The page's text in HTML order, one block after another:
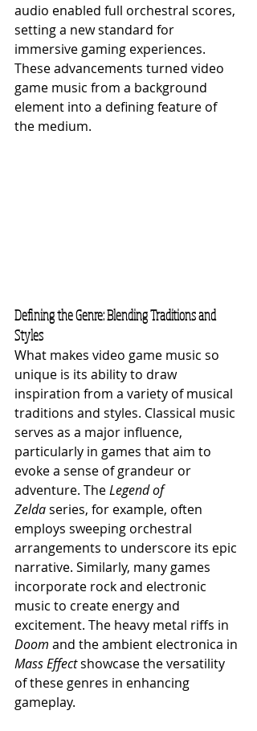
audio enabled full orchestral scores,
setting a new standard for
immersive gaming experiences.
These advancements turned video
game music from a background
element into a defining feature of
the medium.
Defining the Genre: Blending Traditions and
Styles
What makes video game music so
unique is its ability to draw
inspiration from a variety of musical
traditions and styles. Classical music
serves as a major influence,
particularly in games that aim to
evoke a sense of grandeur or
adventure. The Legend of
Zelda series, for example, often
employs sweeping orchestral
arrangements to underscore its epic
narrative. Similarly, many games
incorporate rock and electronic
music to create energy and
excitement. The heavy metal riffs in
Doom and the ambient electronica in
Mass Effect showcase the versatility
of these genres in enhancing
gameplay.